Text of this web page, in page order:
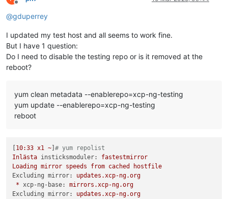
Offline
@gduperrey
I updated my test host and all seems to work fine.
But I have 1 question:
Do I need to disable the testing repo or is it removed at the
reboot?
yum clean metadata --enablerepo=xcp-ng-testing
yum update --enablerepo=xcp-ng-testing
reboot
10:33 x1 ~ ]# yum repolist
Inlästa insticksmoduler:
fastestmirror
Loading mirror speeds from cached
hostfile
Excluding mirror:
updates.xcp-ng.org
* xcp-ng-base:
mirrors.xcp-ng.org
Excluding mirror:
updates.xcp-ng.org